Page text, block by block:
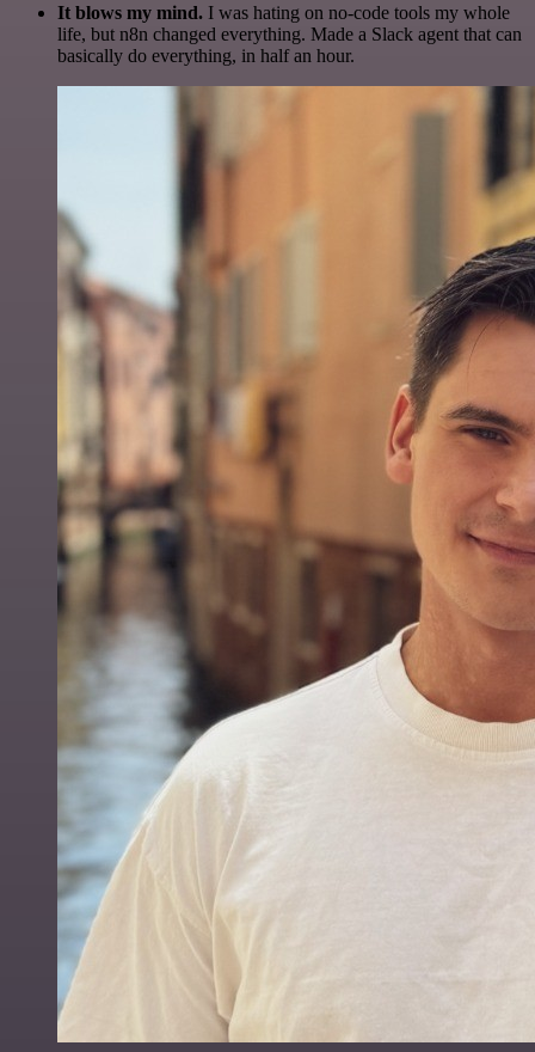
It blows my mind. I was hating on no-code tools my whole
life, but n8n changed everything. Made a Slack agent that can
basically do everything, in half an hour.